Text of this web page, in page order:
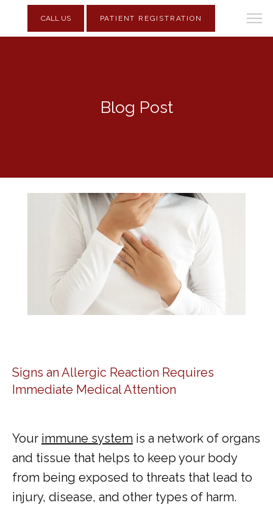
CALL US PATIENT REGISTRATION
Blog Post
Signs an Allergic Reaction Requires
Immediate Medical Attention
Your immune system is a network of organs
and tissue that helps to keep your body
from being exposed to threats that lead to
injury, disease, and other types of harm.